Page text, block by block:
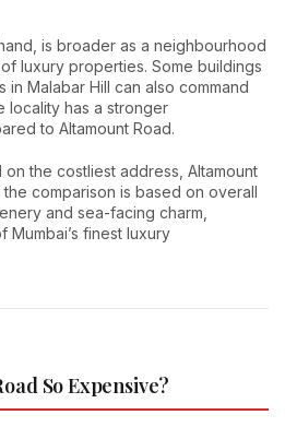
is broader as a neighbourhood
luxury properties. Some buildings
Malabar Hill can also command
locality has a stronger
to Altamount Road.
the costliest address, Altamount
comparison is based on overall
and sea-facing charm,
Mumbai’s finest luxury
So Expensive?